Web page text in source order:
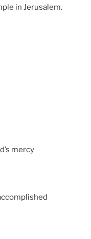
in Jerusalem.
mercy